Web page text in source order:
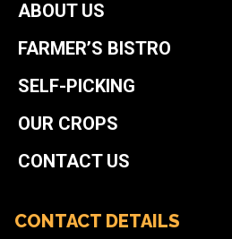
ABOUT US
FARMER’S BISTRO
SELF-PICKING
OUR CROPS
CONTACT US
CONTACT DETAILS